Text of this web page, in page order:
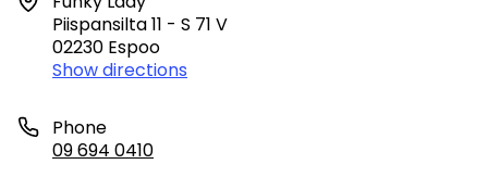
Piispansilta 11 - S 71 V
02230 Espoo
Show directions
Phone
09 694 0410